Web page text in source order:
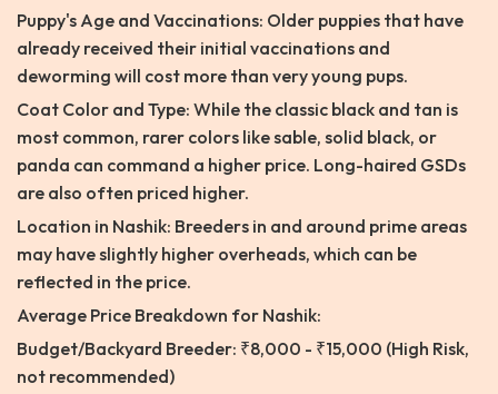
Puppy's Age and Vaccinations: Older puppies that have
already received their initial vaccinations and
deworming will cost more than very young pups.
Coat Color and Type: While the classic black and tan is
most common, rarer colors like sable, solid black, or
panda can command a higher price. Long-haired GSDs
are also often priced higher.
Location in Nashik: Breeders in and around prime areas
may have slightly higher overheads, which can be
reflected in the price.
Average Price Breakdown for Nashik:
Budget/Backyard Breeder: ₹8,000 - ₹15,000 (High Risk,
not recommended)